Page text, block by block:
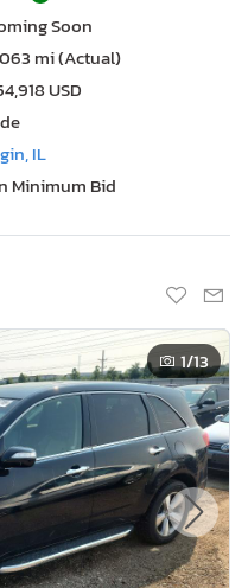
Soon
mi (Actual)
USD
IL
Minimum Bid
1/13